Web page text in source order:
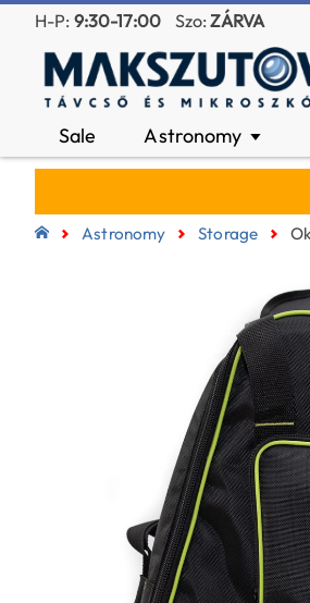
H-P: 9:30-17:00 Szo:ZÁRVA
Sale Astronomy ▼
Astronomy Storage